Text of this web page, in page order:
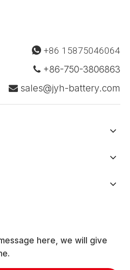
 +86 15875046064
 +86-750-3806863
 sales@jyh-battery.com
here, we will give